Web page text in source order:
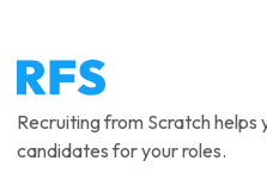
Recruiting from Scratch
candidates for your roles.